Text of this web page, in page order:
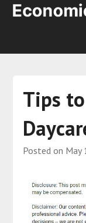
Tips
Posted on May